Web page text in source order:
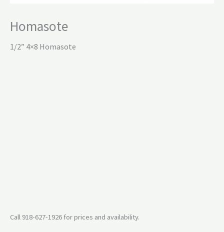
Homasote
1/2” 4×8 Homasote
Call 918-627-1926 for prices and availability.